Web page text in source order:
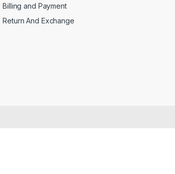
Billing and Payment
Return And Exchange